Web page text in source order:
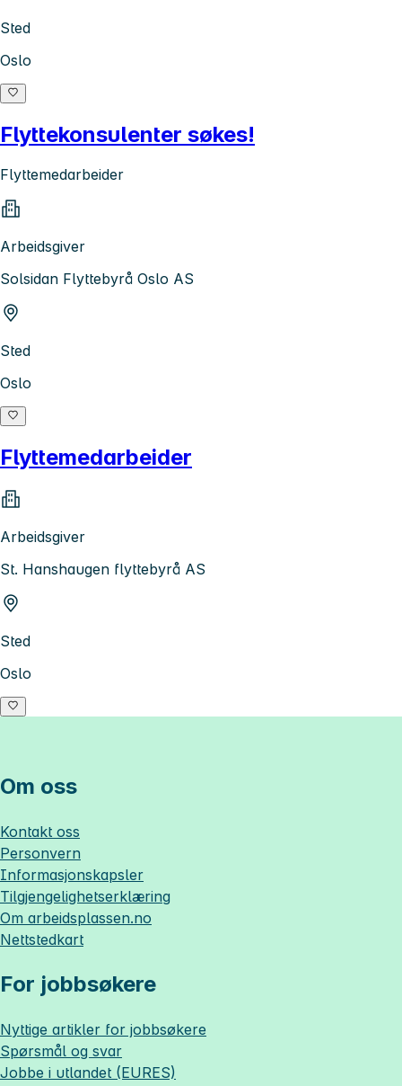
Sted
Oslo
Flyttekonsulenter søkes!
Flyttemedarbeider
Arbeidsgiver
Solsidan Flyttebyrå Oslo AS
Sted
Oslo
Flyttemedarbeider
Arbeidsgiver
St. Hanshaugen flyttebyrå AS
Sted
Oslo
Om oss
Kontakt oss
Personvern
Informasjonskapsler
Tilgjengelighetserklæring
Om arbeidsplassen.no
Nettstedkart
For jobbsøkere
Nyttige artikler for jobbsøkere
Spørsmål og svar
Jobbe i utlandet (EURES)